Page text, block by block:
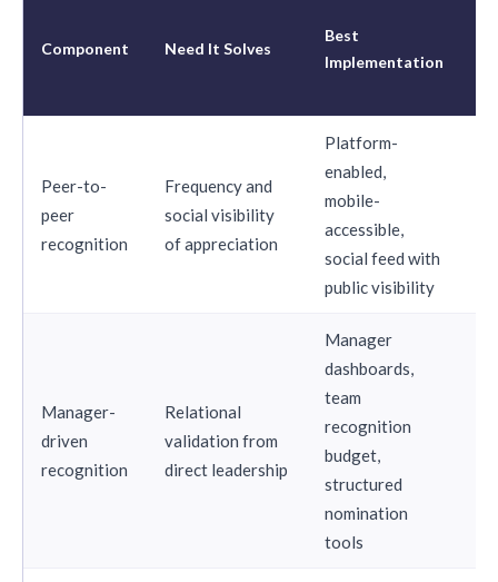
Component Need It Solves
Best
Implementation
Peer-to-
peer
recognition
Frequency and
social visibility
of appreciation
Platform-
enabled,
mobile-
accessible,
social feed with
public visibility
Manager-
driven
recognition
Relational
validation from
direct leadership
Manager
dashboards,
team
recognition
budget,
structured
nomination
tools